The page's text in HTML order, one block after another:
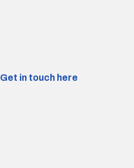
Get in touch here